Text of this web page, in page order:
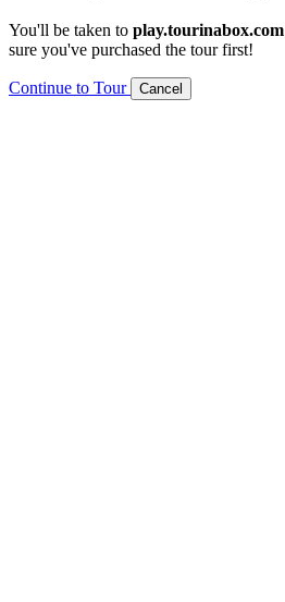
You'll be taken to play.tourinabox.com
sure you've purchased the tour first!
Continue to Tour Cancel